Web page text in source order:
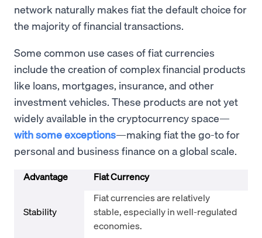
network naturally makes fiat the default choice for
the majority of financial transactions.
Some common use cases of fiat currencies
include the creation of complex financial products
like loans, mortgages, insurance, and other
investment vehicles. These products are not yet
widely available in the cryptocurrency space—
with some exceptions—making fiat the go-to for
personal and business finance on a global scale.
Advantage Fiat Currency
Stability
Fiat currencies are relatively
stable, especially in well-regulated
economies.